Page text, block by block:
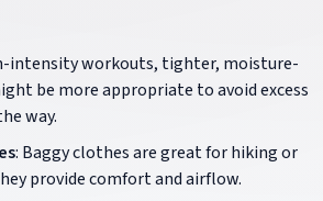
intensity workouts, tighter, moisture-
be more appropriate to avoid excess
way.
: Baggy clothes are great for hiking or
provide comfort and airflow.